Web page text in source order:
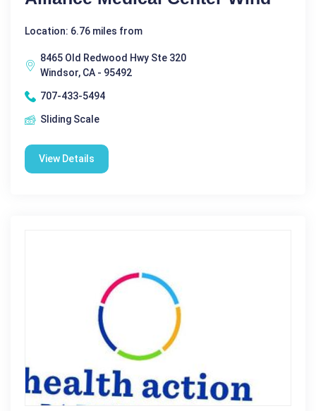
Location: 6.76 miles from
8465 Old Redwood Hwy Ste 320
Windsor, CA - 95492
707-433-5494
Sliding Scale
View Details